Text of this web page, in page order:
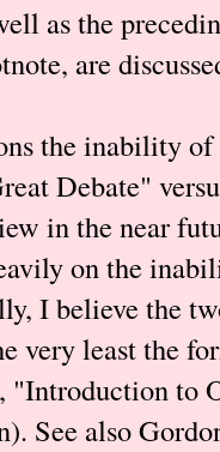
as the
are
the inability
Debate"
in the near
on the
I believe the
very least the
"Introduction to
See also